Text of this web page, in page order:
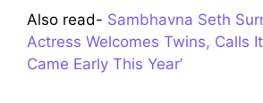
Also read- Sambhavna Seth
Actress Welcomes Twins, Calls
Came Early This Year’